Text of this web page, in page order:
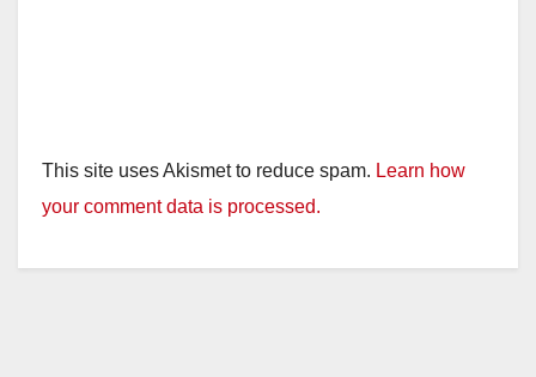
This site uses Akismet to reduce spam. Learn how
your comment data is processed.